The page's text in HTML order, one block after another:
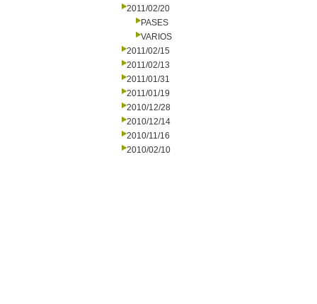
2011/02/20
PASES
VARIOS
2011/02/15
2011/02/13
2011/01/31
2011/01/19
2010/12/28
2010/12/14
2010/11/16
2010/02/10